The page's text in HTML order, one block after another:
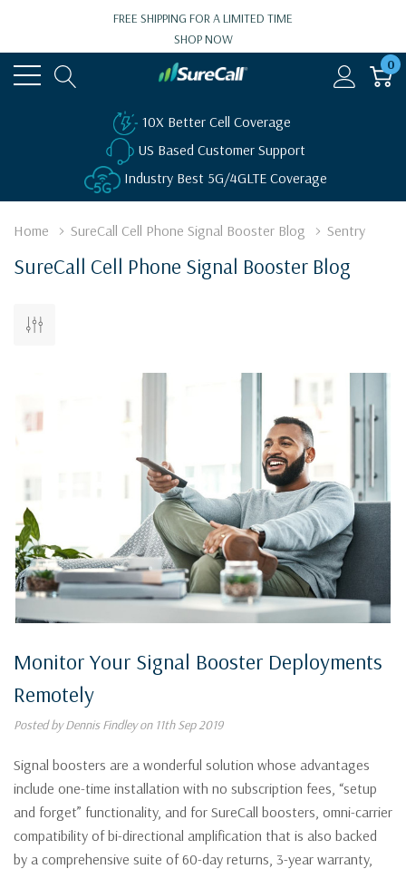
FREE SHIPPING FOR A LIMITED TIME
SHOP NOW
0
10X Better Cell Coverage
US Based Customer Support
Industry Best 5G/4GLTE Coverage
Home SureCall Cell Phone Signal Booster Blog Sentry
SureCall Cell Phone Signal Booster Blog
Monitor Your Signal Booster Deployments
Remotely
Posted by Dennis Findley on 11th Sep 2019
Signal boosters are a wonderful solution whose advantages
include one-time installation with no subscription fees, “setup
and forget” functionality, and for SureCall boosters, omni-carrier
compatibility of bi-directional amplification that is also backed
by a comprehensive suite of 60-day returns, 3-year warranty,